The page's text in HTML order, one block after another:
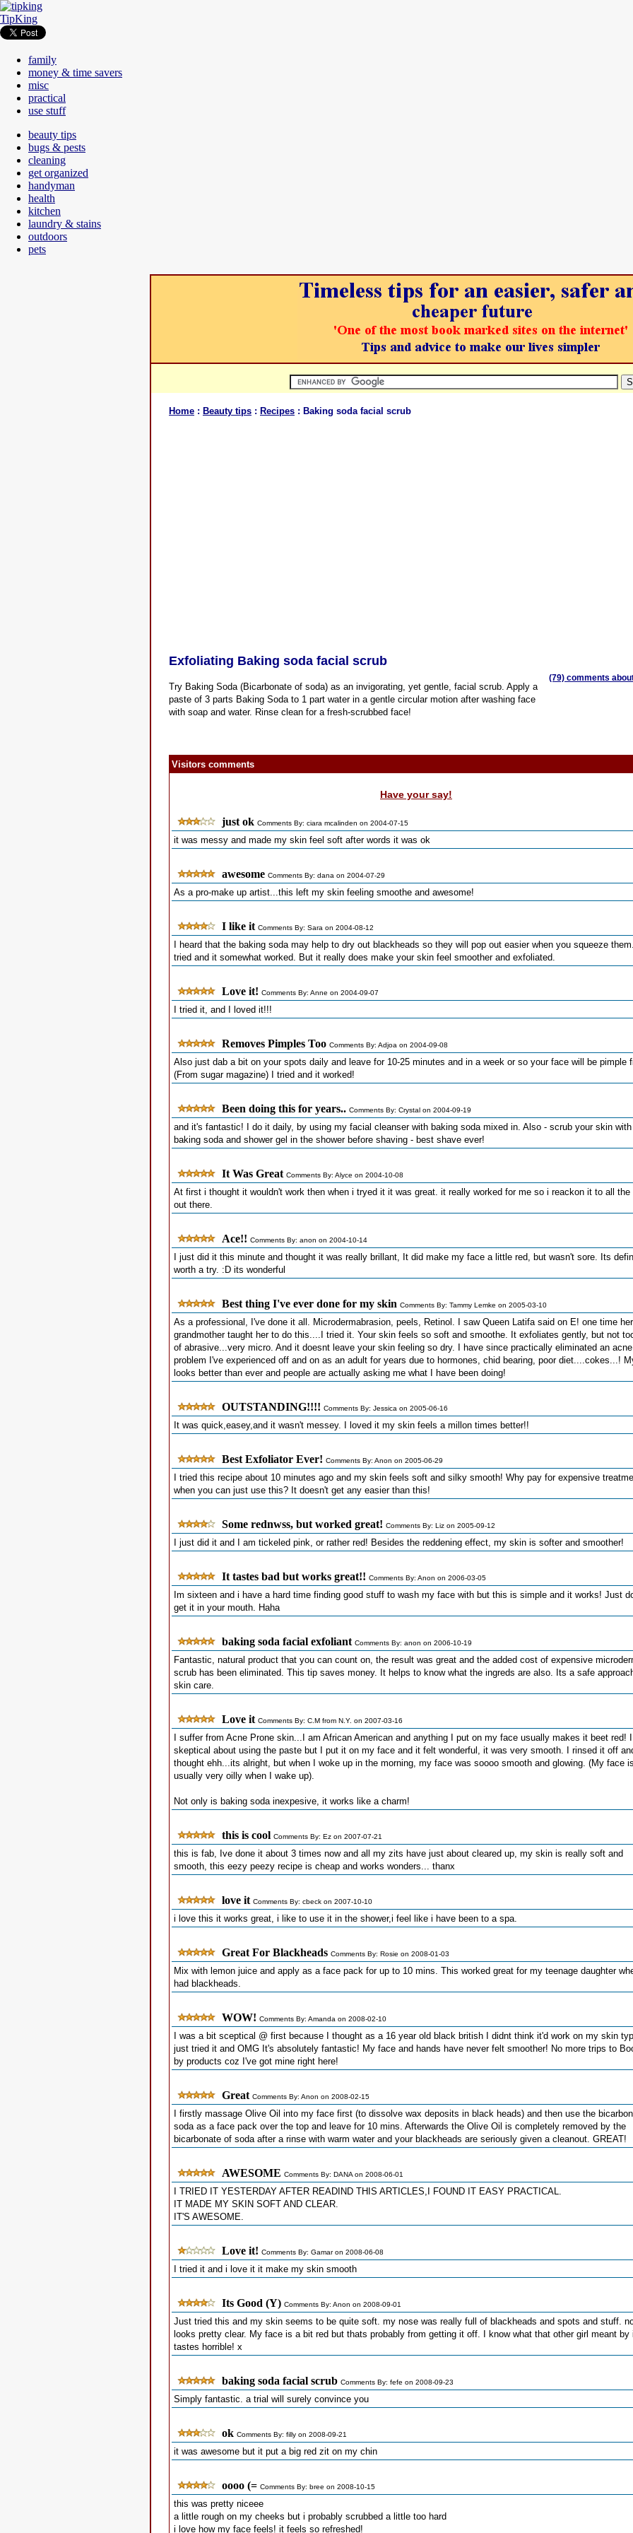
TipKing
family
money & time savers
misc
practical
use stuff
beauty tips
bugs & pests
cleaning
get organized
handyman
health
kitchen
laundry & stains
outdoors
pets
Home : Beauty tips : Recipes : Baking soda facial scrub
(79) comments
Exfoliating Baking soda facial scrub
Try Baking Soda (Bicarbonate of soda) as an invigorating, yet gentle, facial scrub. Apply a
paste of 3 parts Baking Soda to 1 part water in a gentle circular motion after washing face
with soap and water. Rinse clean for a fresh-scrubbed face!
Visitors comments
Have your say!
just ok Comments By: ciara mcalinden on 2004-07-15
it was messy and made my skin feel soft after words it was ok
awesome Comments By: dana on 2004-07-29
As a pro-make up artist...this left my skin feeling smoothe and awesome!
I like it Comments By: Sara on 2004-08-12
I heard that the baking soda may help to dry out blackheads so they will pop out easier when you squeeze them.
tried and it somewhat worked. But it really does make your skin feel smoother and exfoliated.
Love it! Comments By: Anne on 2004-09-07
I tried it, and I loved it!!!
Removes Pimples Too Comments By: Adjoa on 2004-09-08
Also just dab a bit on your spots daily and leave for 10-25 minutes and in a week or so your face will be pimple
(From sugar magazine) I tried and it worked!
Been doing this for years.. Comments By: Crystal on 2004-09-19
and it's fantastic! I do it daily, by using my facial cleanser with baking soda mixed in. Also - scrub your skin with
baking soda and shower gel in the shower before shaving - best shave ever!
It Was Great Comments By: Alyce on 2004-10-08
At first i thought it wouldn't work then when i tryed it it was great. it really worked for me so i reackon it to all the
out there.
Ace!! Comments By: anon on 2004-10-14
I just did it this minute and thought it was really brillant, It did make my face a little red, but wasn't sore. Its
worth a try. :D its wonderful
Best thing I've ever done for my skin Comments By: Tammy Lemke on 2005-03-10
As a professional, I've done it all. Microdermabrasion, peels, Retinol. I saw Queen Latifa said on E! one time her
grandmother taught her to do this....I tried it. Your skin feels so soft and smoothe. It exfoliates gently, but not
of abrasive...very micro. And it doesnt leave your skin feeling so dry. I have since practically eliminated an acne
problem I've experienced off and on as an adult for years due to hormones, chid bearing, poor diet....cokes...!
looks better than ever and people are actually asking me what I have been doing!
OUTSTANDING!!!! Comments By: Jessica on 2005-06-16
It was quick,easey,and it wasn't messey. I loved it my skin feels a millon times better!!
Best Exfoliator Ever! Comments By: Anon on 2005-06-29
I tried this recipe about 10 minutes ago and my skin feels soft and silky smooth! Why pay for expensive
when you can just use this? It doesn't get any easier than this!
Some rednwss, but worked great! Comments By: Liz on 2005-09-12
I just did it and I am tickeled pink, or rather red! Besides the reddening effect, my skin is softer and smoother!
It tastes bad but works great!! Comments By: Anon on 2006-03-05
Im sixteen and i have a hard time finding good stuff to wash my face with but this is simple and it works! Just
get it in your mouth. Haha
baking soda facial exfoliant Comments By: anon on 2006-10-19
Fantastic, natural product that you can count on, the result was great and the added cost of expensive
scrub has been eliminated. This tip saves money. It helps to know what the ingreds are also. Its a safe
skin care.
Love it Comments By: C.M from N.Y. on 2007-03-16
I suffer from Acne Prone skin...I am African American and anything I put on my face usually makes it beet red!
skeptical about using the paste but I put it on my face and it felt wonderful, it was very smooth. I rinsed it off and
thought ehh...its alright, but when I woke up in the morning, my face was soooo smooth and glowing. (My face is
usually very oilly when I wake up).
Not only is baking soda inexpesive, it works like a charm!
this is cool Comments By: Ez on 2007-07-21
this is fab, Ive done it about 3 times now and all my zits have just about cleared up, my skin is really soft and
smooth, this eezy peezy recipe is cheap and works wonders... thanx
love it Comments By: cbeck on 2007-10-10
i love this it works great, i like to use it in the shower,i feel like i have been to a spa.
Great For Blackheads Comments By: Rosie on 2008-01-03
Mix with lemon juice and apply as a face pack for up to 10 mins. This worked great for my teenage daughter
had blackheads.
WOW! Comments By: Amanda on 2008-02-10
I was a bit sceptical @ first because I thought as a 16 year old black british I didnt think it'd work on my skin
just tried it and OMG It's absolutely fantastic! My face and hands have never felt smoother! No more trips to
by products coz I've got mine right here!
Great Comments By: Anon on 2008-02-15
I firstly massage Olive Oil into my face first (to dissolve wax deposits in black heads) and then use the
soda as a face pack over the top and leave for 10 mins. Afterwards the Olive Oil is completely removed by the
bicarbonate of soda after a rinse with warm water and your blackheads are seriously given a cleanout. GREAT!
AWESOME Comments By: DANA on 2008-06-01
I TRIED IT YESTERDAY AFTER READIND THIS ARTICLES,I FOUND IT EASY PRACTICAL.
IT MADE MY SKIN SOFT AND CLEAR.
IT'S AWESOME.
Love it! Comments By: Gamar on 2008-06-08
I tried it and i love it it make my skin smooth
Its Good (Y) Comments By: Anon on 2008-09-01
Just tried this and my skin seems to be quite soft. my nose was really full of blackheads and spots and stuff.
looks pretty clear. My face is a bit red but thats probably from getting it off. I know what that other girl meant by
tastes horrible! x
baking soda facial scrub Comments By: fefe on 2008-09-23
Simply fantastic. a trial will surely convince you
ok Comments By: filly on 2008-09-21
it was awesome but it put a big red zit on my chin
oooo (= Comments By: bree on 2008-10-15
this was pretty niceee
a little rough on my cheeks but i probably scrubbed a little too hard
i love how my face feels! it feels so refreshed!